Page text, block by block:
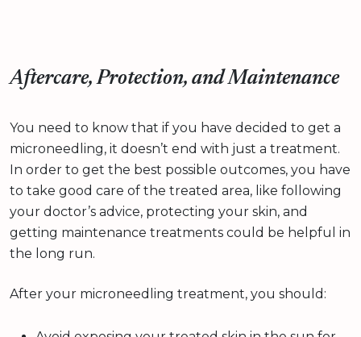
Aftercare, Protection, and Maintenance
You need to know that if you have decided to get a
microneedling, it doesn’t end with just a treatment.
In order to get the best possible outcomes, you have
to take good care of the treated area, like following
your doctor’s advice, protecting your skin, and
getting maintenance treatments could be helpful in
the long run.
After your microneedling treatment, you should: